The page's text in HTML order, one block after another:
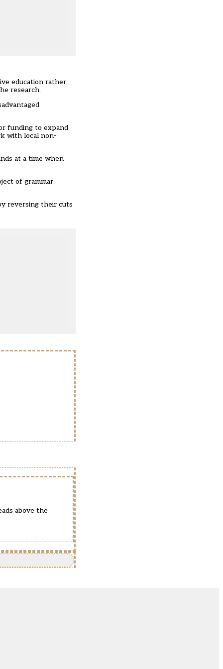
education rather
research.
funding to expand
with local non-
at a time when
of grammar
reversing their cuts
above the